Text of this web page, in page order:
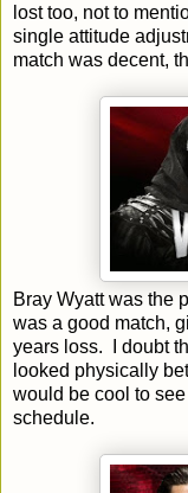
lost too, not to
single attitude
match was decent,
Bray Wyatt was the
was a good match,
years loss. I doubt
looked physically
would be cool to
schedule.